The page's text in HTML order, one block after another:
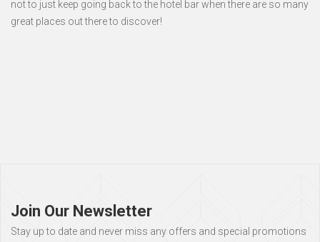
not to just keep going back to the hotel bar when there are so many
great places out there to discover!
Join Our Newsletter
Stay up to date and never miss any offers and special promotions